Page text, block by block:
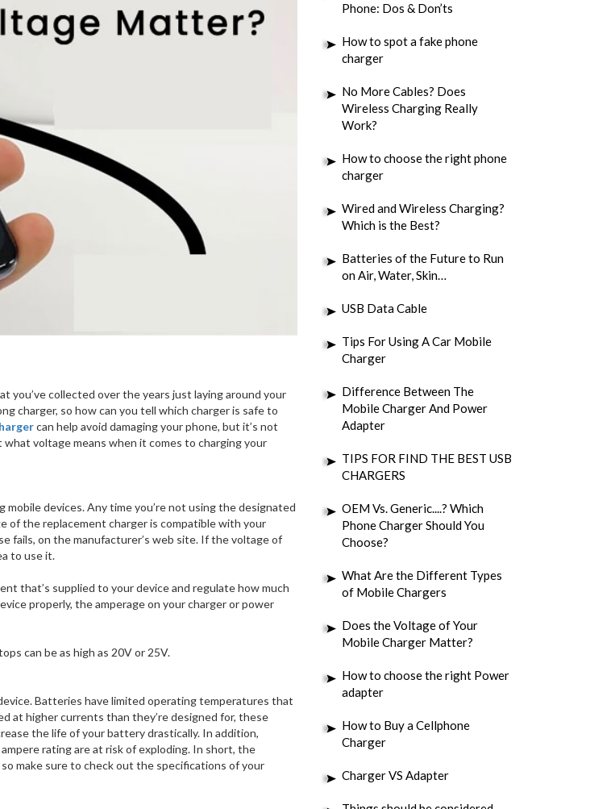
you’ve collected over the years just laying around your
charger, so how can you tell which charger is safe to
can help avoid damaging your phone, but it’s not
voltage means when it comes to charging your
devices. Any time you’re not using the designated
of the replacement charger is compatible with your
fails, on the manufacturer’s web site. If the voltage of
to use it.
that’s supplied to your device and regulate how much
properly, the amperage on your charger or power
can be as high as 20V or 25V.
Batteries have limited operating temperatures that
at higher currents than they’re designed for, these
the life of your battery drastically. In addition,
rating are at risk of exploding. In short, the
make sure to check out the specifications of your
Phone: Dos & Don’ts
How to spot a fake phone
charger
No More Cables? Does
Wireless Charging Really
Work?
How to choose the right phone
charger
Wired and Wireless Charging?
Which is the Best?
Batteries of the Future to Run
on Air, Water, Skin…
USB Data Cable
Tips For Using A Car Mobile
Charger
Difference Between The
Mobile Charger And Power
Adapter
TIPS FOR FIND THE BEST USB
CHARGERS
OEM Vs. Generic....? Which
Phone Charger Should You
Choose?
What Are the Different Types
of Mobile Chargers
Does the Voltage of Your
Mobile Charger Matter?
How to choose the right Power
adapter
How to Buy a Cellphone
Charger
Charger VS Adapter